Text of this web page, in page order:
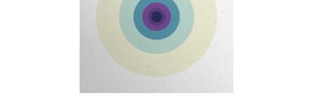
PROGRAMS
EPISODES
NEWS